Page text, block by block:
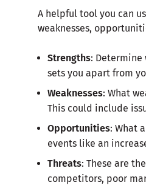
A helpful tool you can
weaknesses,
Strengths: Determine
sets you apart from
Weaknesses: What
This could include
Opportunities: What
events like an
Threats: These are
competitors, poor